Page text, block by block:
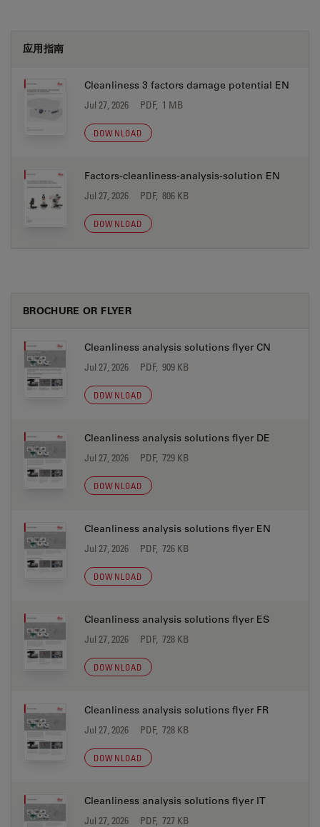
应用指南
Cleanliness 3 factors damage potential EN
Jul 27, 2026 PDF, 1 MB
DOWNLOAD
Factors-cleanliness-analysis-solution EN
Jul 27, 2026 PDF, 806 KB
DOWNLOAD
BROCHURE OR FLYER
Cleanliness analysis solutions flyer CN
Jul 27, 2026 PDF, 909 KB
DOWNLOAD
Cleanliness analysis solutions flyer DE
Jul 27, 2026 PDF, 729 KB
DOWNLOAD
Cleanliness analysis solutions flyer EN
Jul 27, 2026 PDF, 726 KB
DOWNLOAD
Cleanliness analysis solutions flyer ES
Jul 27, 2026 PDF, 728 KB
DOWNLOAD
Cleanliness analysis solutions flyer FR
Jul 27, 2026 PDF, 728 KB
DOWNLOAD
Cleanliness analysis solutions flyer IT
Jul 27, 2026 PDF, 727 KB